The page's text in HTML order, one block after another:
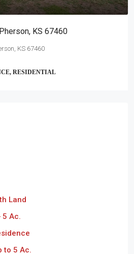
KS 67460
KS 67460
RESIDENTIAL
Land
5 Ac.
to 5 Ac.